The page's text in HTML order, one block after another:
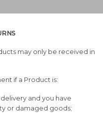
may only be received in
if a Product is:
and you have
or damaged goods;